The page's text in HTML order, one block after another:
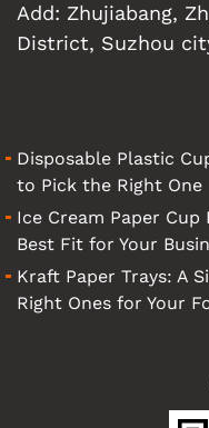
Add: Zhujiabang,
District, Suzhou
Disposable Plastic
to Pick the Right One
Ice Cream Paper Cup
Best Fit for Your
Kraft Paper Trays: A
Right Ones for Your